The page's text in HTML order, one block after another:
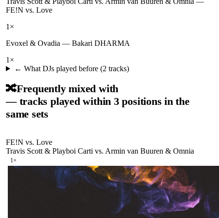
FE!N vs. Love
1 ×
Evoxel & Ovadia — Bakari DHARMA
1 ×
← What DJs played before (2 tracks)
🔀Frequently mixed with
— tracks played within 3 positions in the
same sets
FE!N vs. Love
Travis Scott & Playboi Carti vs. Armin van Buuren & Omnia
1×